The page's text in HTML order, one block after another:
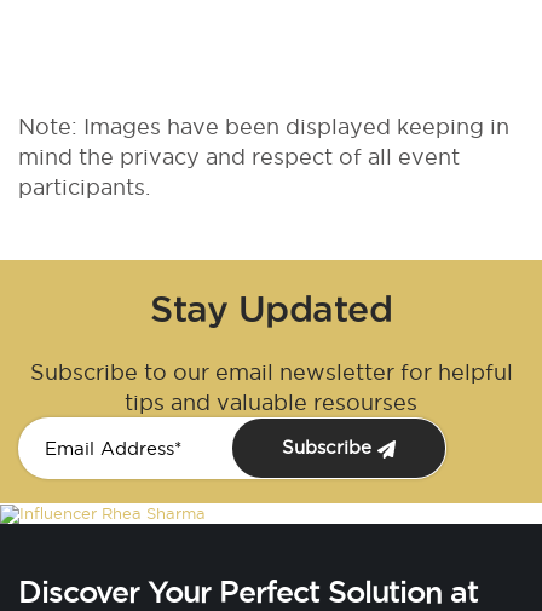
Note: Images have been displayed keeping in
mind the privacy and respect of all event
participants.
Stay Updated
Subscribe to our email newsletter for helpful
tips and valuable resourses
Subscribe
Discover Your Perfect Solution at